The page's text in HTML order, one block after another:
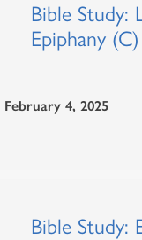
Bible Study:
Epiphany
February 4, 2025
Bible Study: